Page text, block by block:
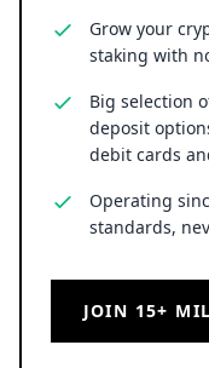
Grow your
staking with
Big selection
deposit
debit cards
Operating
standards,
JOIN 15+